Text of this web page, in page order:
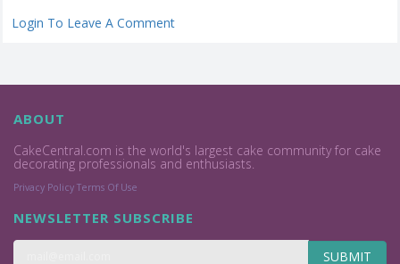
Login To Leave A Comment
ABOUT
CakeCentral.com is the world's largest cake community for cake
decorating professionals and enthusiasts.
Privacy Policy Terms Of Use
NEWSLETTER SUBSCRIBE
SUBMIT